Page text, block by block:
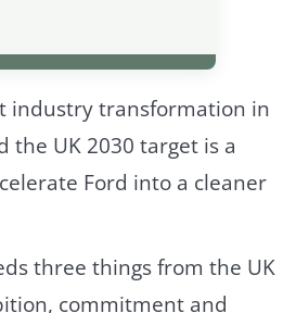
industry transformation in
the UK 2030 target is a
Ford into a cleaner
three things from the UK
commitment and